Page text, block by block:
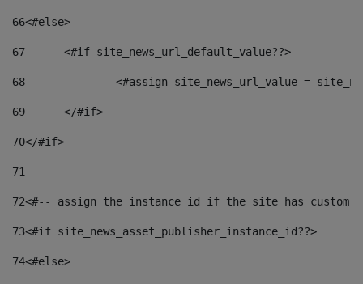
66<#else>
67
	<#if site_news_url_default_value??>
68
<#assign site_news_url_value =
69
	</#if>
70</#if>
71
72<#-- assign the instance id if the site has custom
73<#if site_news_asset_publisher_instance_id??>
74<#else>